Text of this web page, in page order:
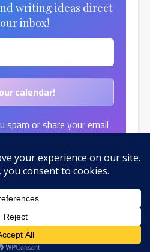
writing ideas direct
inbox!
spam or share your email
our Privacy Policy
by Toni Moth
byWP Royal